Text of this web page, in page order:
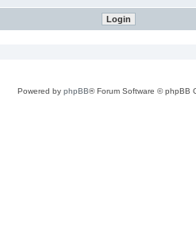
Powered by phpBB® Forum Software © phpBB